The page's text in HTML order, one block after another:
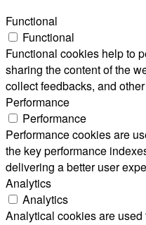
Functional
Functional
Functional cookies help to
sharing the content of the
collect feedbacks, and
Performance
Performance
Performance cookies are
the key performance
delivering a better user
Analytics
Analytics
Analytical cookies are